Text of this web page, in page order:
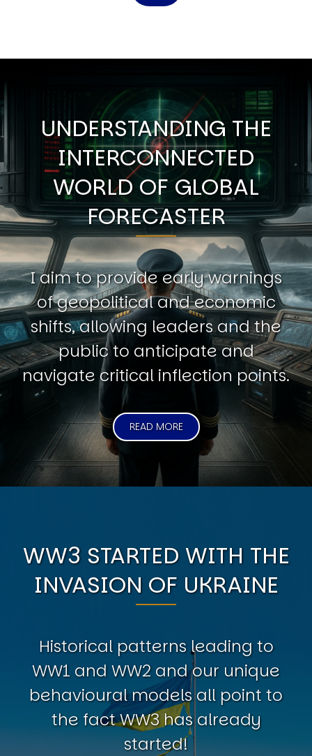
UNDERSTANDING THE
INTERCONNECTED
WORLD OF GLOBAL
FORECASTER
I aim to provide early warnings
of geopolitical and economic
shifts, allowing leaders and the
public to anticipate and
navigate critical inflection points.
READ MORE
WW3 STARTED WITH THE
INVASION OF UKRAINE
Historical patterns leading to
WW1 and WW2 and our unique
behavioural models all point to
the fact WW3 has already
started!